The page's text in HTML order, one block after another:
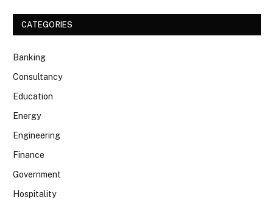
CATEGORIES
Banking
Consultancy
Education
Energy
Engineering
Finance
Government
Hospitality